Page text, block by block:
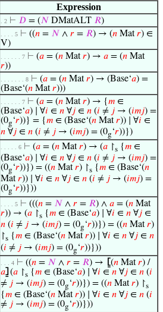
Expression
. 2 ⊢ 𝐷 = (𝑁 DMatALT 𝑅)
. . . . 5 ⊢ ((𝑛 = 𝑁 ∧ 𝑟 = 𝑅) → (𝑛 Mat𝑟) ∈
V)
. . . . . . 7 ⊢ (𝑎 = (𝑛 Mat𝑟) → 𝑎 = (𝑛 Mat
𝑟))
. . . . . . . 8 ⊢ (𝑎 = (𝑛 Mat𝑟) → (Base‘𝑎) =
(Base‘(𝑛 Mat𝑟)))
. . . . . . 7 ⊢ (𝑎 = (𝑛 Mat𝑟) → {𝑚 ∈
(Base‘𝑎) ∣ ∀𝑖 ∈ 𝑛 ∀𝑗 ∈ 𝑛 (𝑖 ≠ 𝑗 → (𝑖𝑚𝑗) =
(0g‘𝑟))} = {𝑚 ∈ (Base‘(𝑛 Mat𝑟)) ∣ ∀𝑖 ∈
𝑛 ∀𝑗 ∈ 𝑛 (𝑖 ≠ 𝑗 → (𝑖𝑚𝑗) = (0g‘𝑟))})
. . . . . 6 ⊢ (𝑎 = (𝑛 Mat𝑟) → (𝑎 ↾s {𝑚 ∈
(Base‘𝑎) ∣ ∀𝑖 ∈ 𝑛 ∀𝑗 ∈ 𝑛 (𝑖 ≠ 𝑗 → (𝑖𝑚𝑗) =
(0g‘𝑟))}) = ((𝑛 Mat𝑟) ↾s {𝑚 ∈ (Base‘(𝑛
Mat𝑟)) ∣ ∀𝑖 ∈ 𝑛 ∀𝑗 ∈ 𝑛 (𝑖 ≠ 𝑗 → (𝑖𝑚𝑗) =
(0g‘𝑟))}))
. . . . 5 ⊢ (((𝑛 = 𝑁 ∧ 𝑟 = 𝑅) ∧ 𝑎 = (𝑛 Mat
𝑟)) → (𝑎 ↾s {𝑚 ∈ (Base‘𝑎) ∣ ∀𝑖 ∈ 𝑛 ∀𝑗 ∈
𝑛 (𝑖 ≠ 𝑗 → (𝑖𝑚𝑗) = (0g‘𝑟))}) = ((𝑛 Mat𝑟)
↾s {𝑚 ∈ (Base‘(𝑛 Mat𝑟)) ∣ ∀𝑖 ∈ 𝑛 ∀𝑗 ∈ 𝑛
(𝑖 ≠ 𝑗 → (𝑖𝑚𝑗) = (0g‘𝑟))}))
. . . 4 ⊢ ((𝑛 = 𝑁 ∧ 𝑟 = 𝑅) → ⦋(𝑛 Mat𝑟) /
𝑎⦌ (𝑎 ↾s {𝑚 ∈ (Base‘𝑎) ∣ ∀𝑖 ∈ 𝑛 ∀𝑗 ∈ 𝑛 (𝑖
≠ 𝑗 → (𝑖𝑚𝑗) = (0g‘𝑟))}) = ((𝑛 Mat𝑟) ↾s
{𝑚 ∈ (Base‘(𝑛 Mat𝑟)) ∣ ∀𝑖 ∈ 𝑛 ∀𝑗 ∈ 𝑛 (𝑖
≠ 𝑗 → (𝑖𝑚𝑗) = (0g‘𝑟))}))